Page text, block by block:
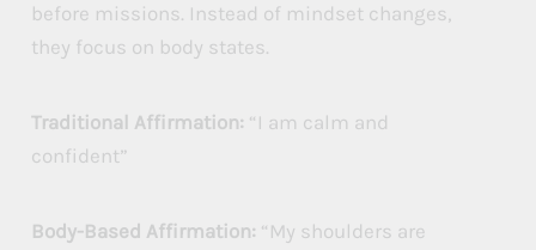
before missions. Instead of mindset changes,
they focus on body states.
Traditional Affirmation: “I am calm and
confident”
Body-Based Affirmation: “My shoulders are